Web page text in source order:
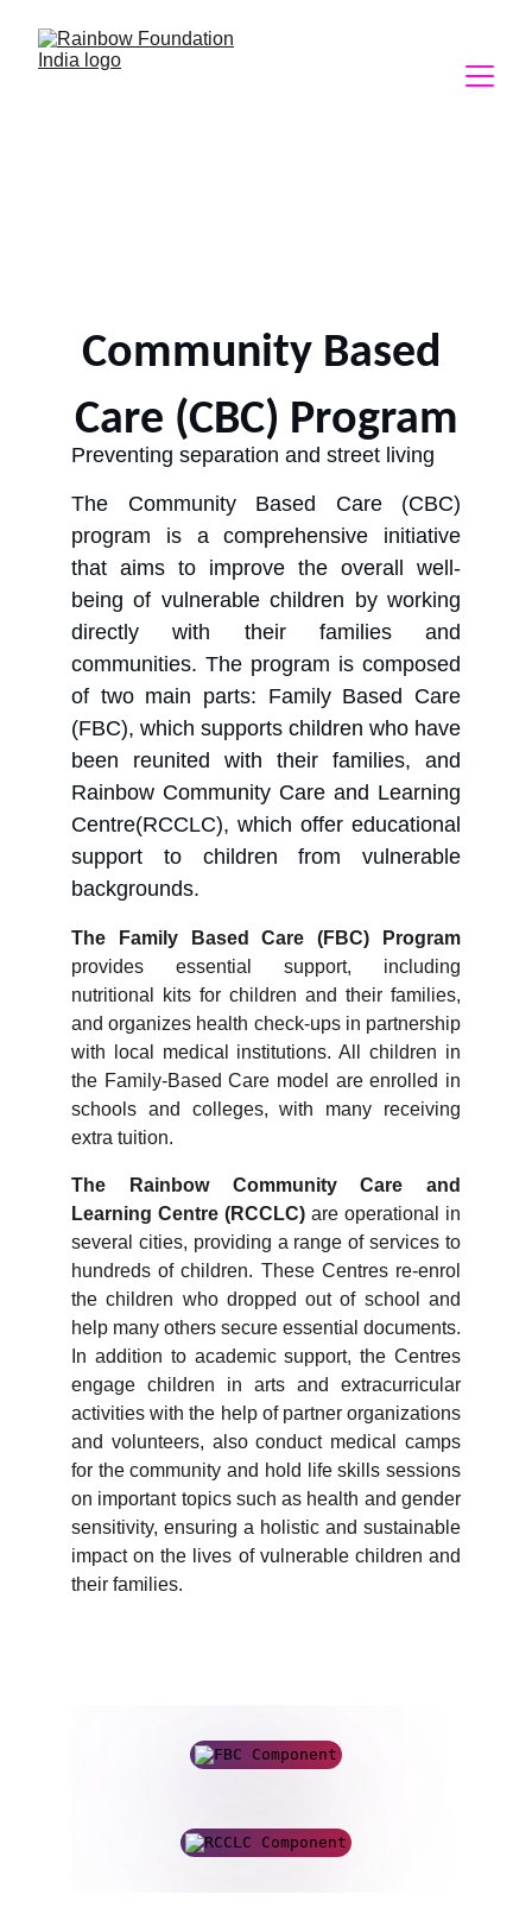
Preventing separation and street living
Community Based
Care (CBC) Program
The Community Based Care (CBC)
program is a comprehensive initiative
that aims to improve the overall well-
being of vulnerable children by working
directly with their families and
communities. The program is composed
of two main parts: Family Based Care
(FBC), which supports children who have
been reunited with their families, and
Rainbow Community Care and Learning
Centre(RCCLC), which offer educational
support to children from vulnerable
backgrounds.
The Family Based Care (FBC) Program
provides essential support, including
nutritional kits for children and their families,
and organizes health check-ups in partnership
with local medical institutions. All children in
the Family-Based Care model are enrolled in
schools and colleges, with many receiving
extra tuition.
The Rainbow Community Care and
Learning Centre (RCCLC) are operational in
several cities, providing a range of services to
hundreds of children. These Centres re-enrol
the children who dropped out of school and
help many others secure essential documents.
In addition to academic support, the Centres
engage children in arts and extracurricular
activities with the help of partner organizations
and volunteers, also conduct medical camps
for the community and hold life skills sessions
on important topics such as health and gender
sensitivity, ensuring a holistic and sustainable
impact on the lives of vulnerable children and
their families.